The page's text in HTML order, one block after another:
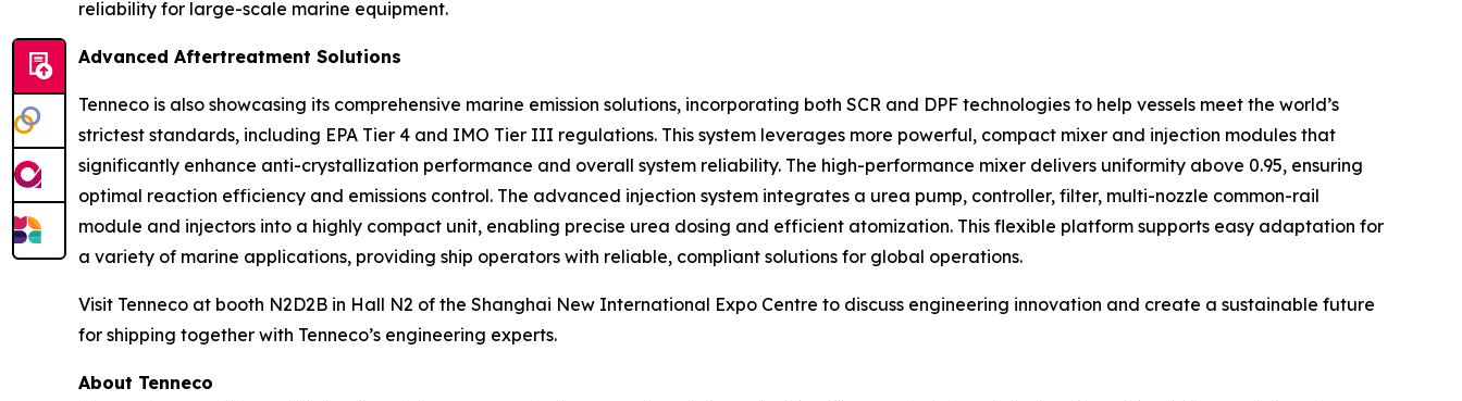
reliability for large-scale marine equipment.
Advanced Aftertreatment Solutions
Tenneco is also showcasing its comprehensive marine emission solutions, incorporating both SCR and DPF technologies to help vessels meet the world’s
strictest standards, including EPA Tier 4 and IMO Tier III regulations. This system leverages more powerful, compact mixer and injection modules that
significantly enhance anti-crystallization performance and overall system reliability. The high-performance mixer delivers uniformity above 0.95, ensuring
optimal reaction efficiency and emissions control. The advanced injection system integrates a urea pump, controller, filter, multi-nozzle common-rail
module and injectors into a highly compact unit, enabling precise urea dosing and efficient atomization. This flexible platform supports easy adaptation for
a variety of marine applications, providing ship operators with reliable, compliant solutions for global operations.
Visit Tenneco at booth N2D2B in Hall N2 of the Shanghai New International Expo Centre to discuss engineering innovation and create a sustainable future
for shipping together with Tenneco’s engineering experts.
About Tenneco